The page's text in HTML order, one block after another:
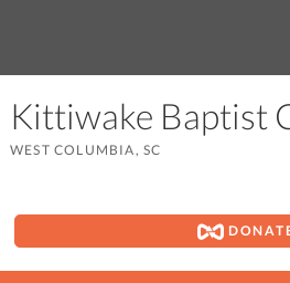
Kittiwake Baptist
WEST COLUMBIA, SC